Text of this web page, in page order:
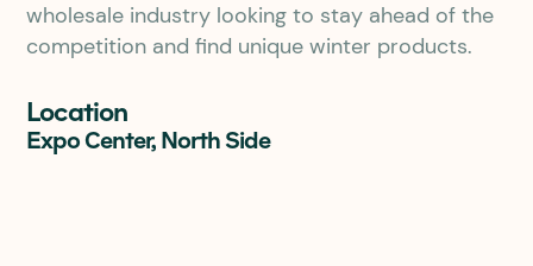
wholesale industry looking to stay ahead of the
competition and find unique winter products.
Location
Expo Center, North Side